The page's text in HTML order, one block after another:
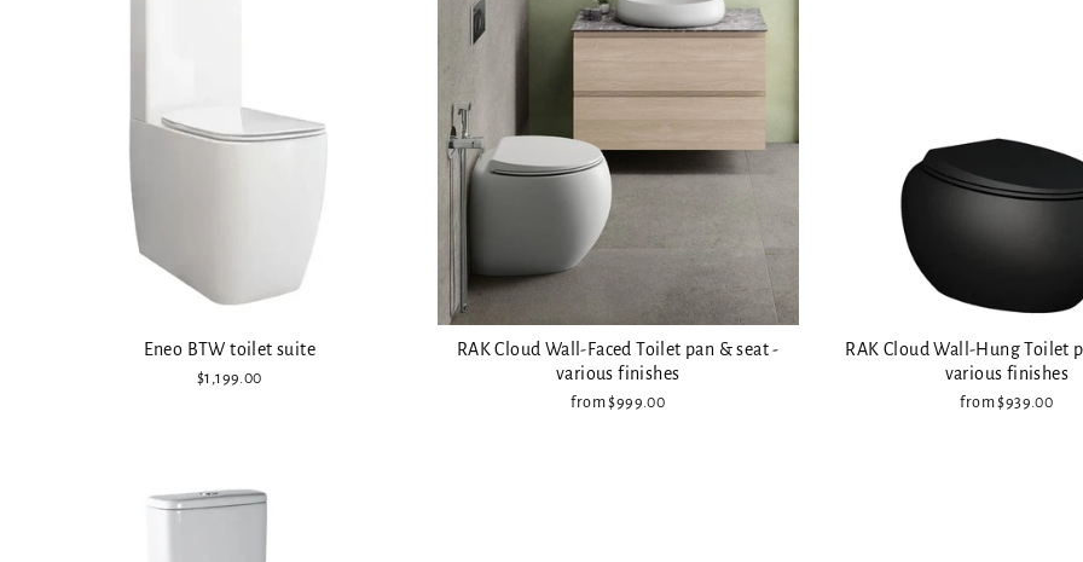
Eneo BTW toilet suite
$1,199.00
RAK Cloud Wall-Faced Toilet pan & seat -
various finishes
from $999.00
RAK Cloud Wall-Hung Toilet
various finishes
from $939.00